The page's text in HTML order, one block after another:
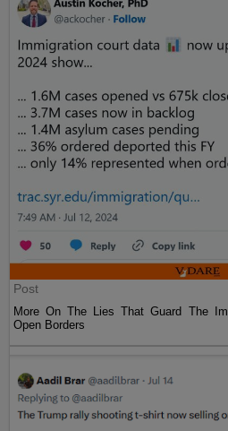
Post
More On The Lies That Guard The
Open Borders